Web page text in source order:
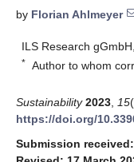
by Florian Ahlmeyer
ILS Research
* Author to whom
Sustainability 2023 15
https://doi.org/
Submission